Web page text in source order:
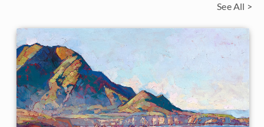
See All >